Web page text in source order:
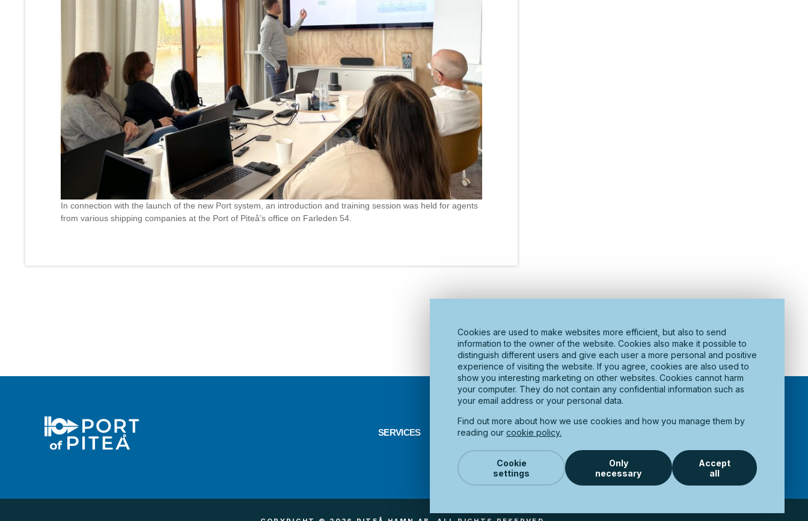
In connection with the launch of the new Port system, an introduction and training session was held for agents
from various shipping companies at the Port of Piteå’s office on Farleden 54.
SERVICES INFRASTRUCTURE DOCUMENTS
ACCESSIBILITY STATEMENT
Cookies are used to make websites more efficient, but also to send
information to the owner of the website. Cookies also make it possible to
distinguish different users and give each user a more personal and positive
experience of visiting the website. If you agree, cookies are also used to
show you interesting marketing on other websites. Cookies cannot harm
your computer. They do not contain any confidential information such as
your email address or your personal data.
Find out more about how we use cookies and how you manage them by
reading our cookie policy.
Cookie
settings
Only
necessary
Accept
all